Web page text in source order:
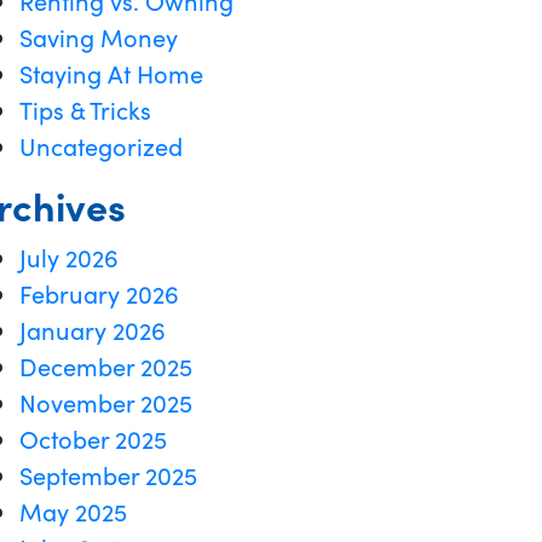
Saving Money
Staying At Home
Tips & Tricks
Uncategorized
July 2026
February 2026
January 2026
December 2025
November 2025
October 2025
September 2025
May 2025